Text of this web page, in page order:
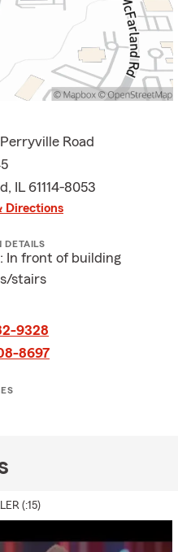
Road
IL 61114-8053
Directions
DETAILS
In front of building
stairs
9328
8697
(:15)